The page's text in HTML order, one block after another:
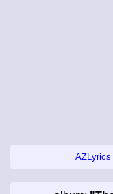
AZLyrics